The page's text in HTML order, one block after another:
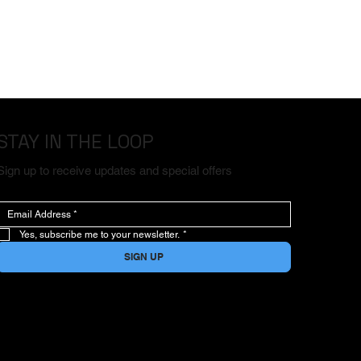
IN THE LOOP
up to receive updates and special offers
Yes, subscribe me to your newsletter. *
SIGN UP